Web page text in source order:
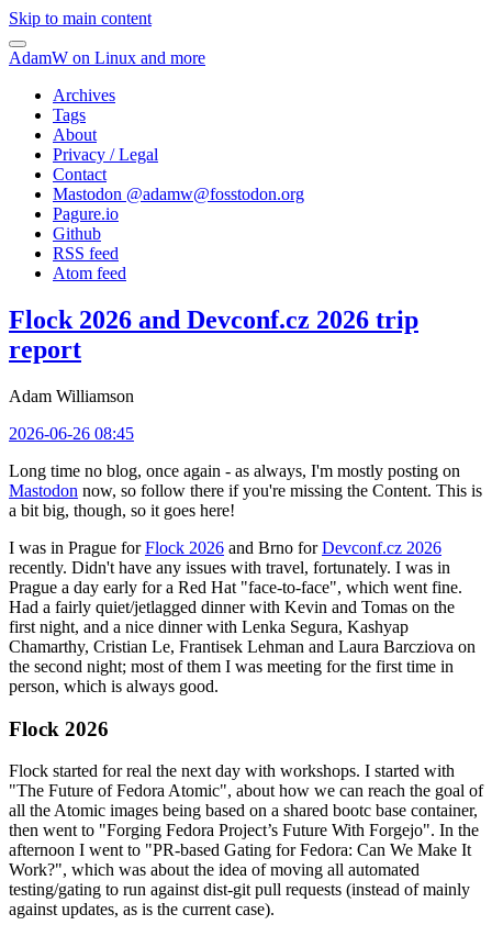
Skip to main content
AdamW on Linux and more
Archives
Tags
About
Privacy / Legal
Contact
Mastodon @adamw@fosstodon.org
Pagure.io
Github
RSS feed
Atom feed
Flock 2026 and Devconf.cz 2026 trip
report
Adam Williamson
2026-06-26 08:45
Long time no blog, once again - as always, I'm mostly posting on
Mastodon now, so follow there if you're missing the Content. This is
a bit big, though, so it goes here!
I was in Prague forFlock 2026 and Brno forDevconf.cz 2026
recently. Didn't have any issues with travel, fortunately. I was in
Prague a day early for a Red Hat "face-to-face", which went fine.
Had a fairly quiet/jetlagged dinner with Kevin and Tomas on the
first night, and a nice dinner with Lenka Segura, Kashyap
Chamarthy, Cristian Le, Frantisek Lehman and Laura Barcziova on
the second night; most of them I was meeting for the first time in
person, which is always good.
Flock 2026
Flock started for real the next day with workshops. I started with
"The Future of Fedora Atomic", about how we can reach the goal of
all the Atomic images being based on a shared bootc base container,
then went to "Forging Fedora Project’s Future With Forgejo". In the
afternoon I went to "PR-based Gating for Fedora: Can We Make It
Work?", which was about the idea of moving all automated
testing/gating to run against dist-git pull requests (instead of mainly
against updates, as is the current case).